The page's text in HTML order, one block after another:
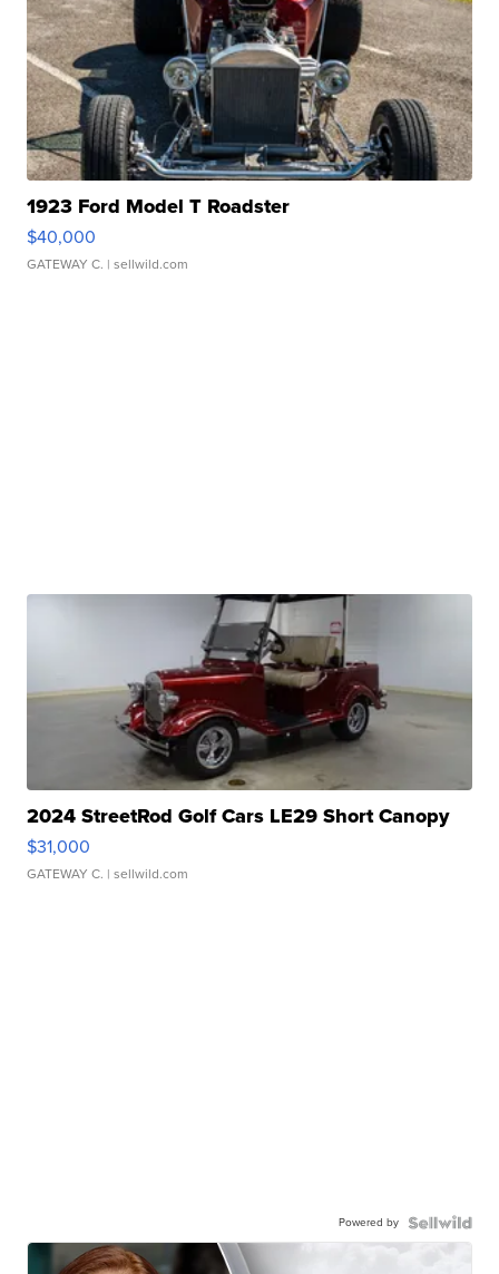
1923 Ford Model T Roadster
$40,000
GATEWAY C. | sellwild.com
2024 StreetRod Golf Cars LE29 Short Canopy
$31,000
GATEWAY C. | sellwild.com
Powered by